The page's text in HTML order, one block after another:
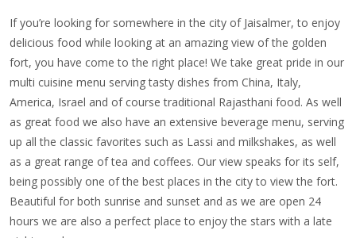
If you’re looking for somewhere in the city of Jaisalmer, to enjoy
delicious food while looking at an amazing view of the golden
fort, you have come to the right place! We take great pride in our
multi cuisine menu serving tasty dishes from China, Italy,
America, Israel and of course traditional Rajasthani food. As well
as great food we also have an extensive beverage menu, serving
up all the classic favorites such as Lassi and milkshakes, as well
as a great range of tea and coffees. Our view speaks for its self,
being possibly one of the best places in the city to view the fort.
Beautiful for both sunrise and sunset and as we are open 24
hours we are also a perfect place to enjoy the stars with a late